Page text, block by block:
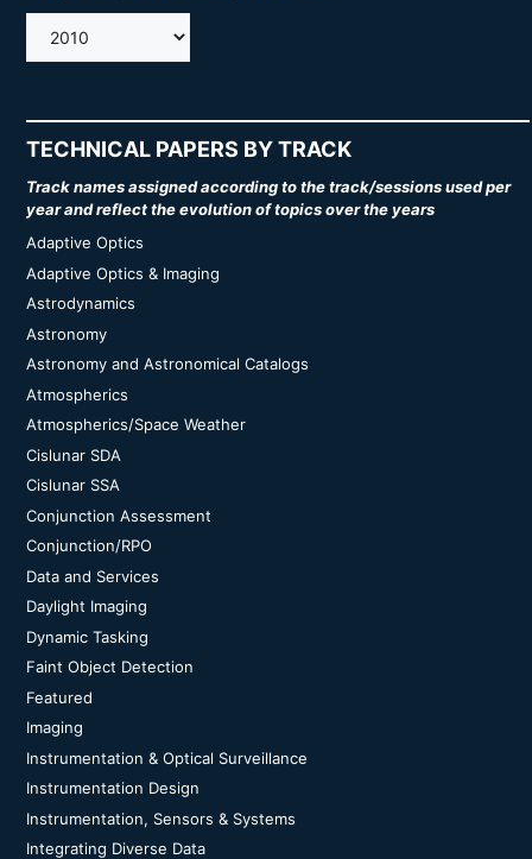
AMOS
TECHNICAL PAPERS BY TRACK
Track names assigned according to the track/sessions used per
year and reflect the evolution of topics over the years
Adaptive Optics
Adaptive Optics & Imaging
Astrodynamics
Astronomy
Astronomy and Astronomical Catalogs
Atmospherics
Atmospherics/Space Weather
Cislunar SDA
Cislunar SSA
Conjunction Assessment
Conjunction/RPO
Data and Services
Daylight Imaging
Dynamic Tasking
Faint Object Detection
Featured
Imaging
Instrumentation & Optical Surveillance
Instrumentation Design
Instrumentation, Sensors & Systems
Integrating Diverse Data